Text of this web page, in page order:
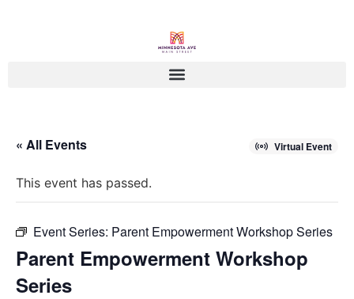
« All Events Virtual Event
This event has passed.
Event Series: Parent Empowerment Workshop Series
Parent Empowerment Workshop
Series